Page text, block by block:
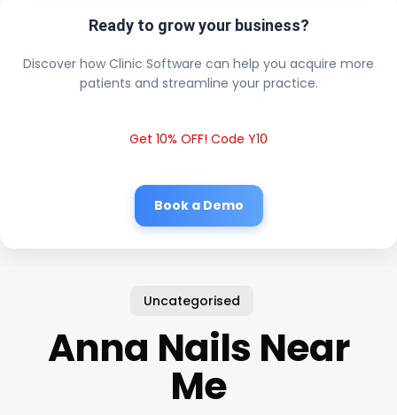
Ready to grow your business?
Discover how Clinic Software can help you acquire more
patients and streamline your practice.
Get 10% OFF! Code Y10
Book a Demo
Uncategorised
Anna Nails Near
Me